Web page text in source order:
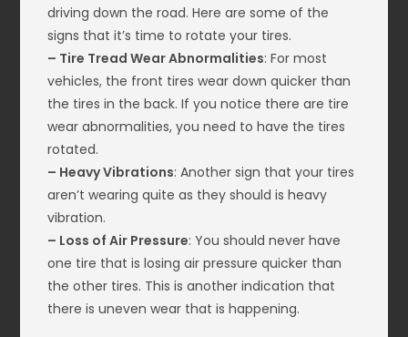
driving down the road. Here are some of the
signs that it’s time to rotate your tires.
– Tire Tread Wear Abnormalities: For most
vehicles, the front tires wear down quicker than
the tires in the back. If you notice there are tire
wear abnormalities, you need to have the tires
rotated.
– Heavy Vibrations: Another sign that your tires
aren’t wearing quite as they should is heavy
vibration.
– Loss of Air Pressure: You should never have
one tire that is losing air pressure quicker than
the other tires. This is another indication that
there is uneven wear that is happening.